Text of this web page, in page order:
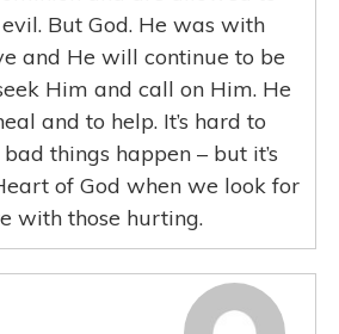
But God. He was with
and He will continue to be
Him and call on Him. He
and to help. It’s hard to
things happen – but it’s
of God when we look for
with those hurting.